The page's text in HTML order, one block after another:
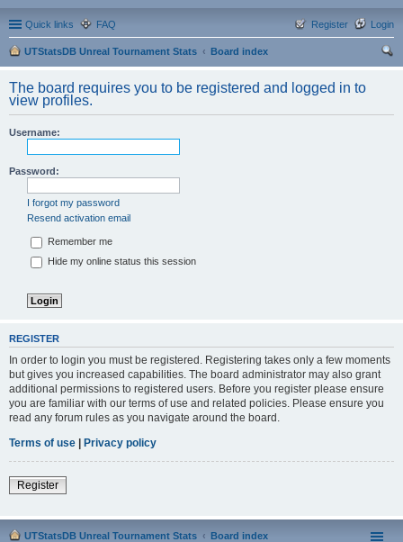
Quick links FAQ Login
Register
UTStatsDB Unreal Tournament Stats
Board index
The board requires you to be registered and logged in to
view profiles.
Username:
Password:
I forgot my password
Resend activation email
Remember me
Hide my online status this session
REGISTER
In order to login you must be registered. Registering takes only a few moments
but gives you increased capabilities. The board administrator may also grant
additional permissions to registered users. Before you register please ensure
you are familiar with our terms of use and related policies. Please ensure you
read any forum rules as you navigate around the board.
Terms of use | Privacy policy
Register
UTStatsDB Unreal Tournament Stats Board index